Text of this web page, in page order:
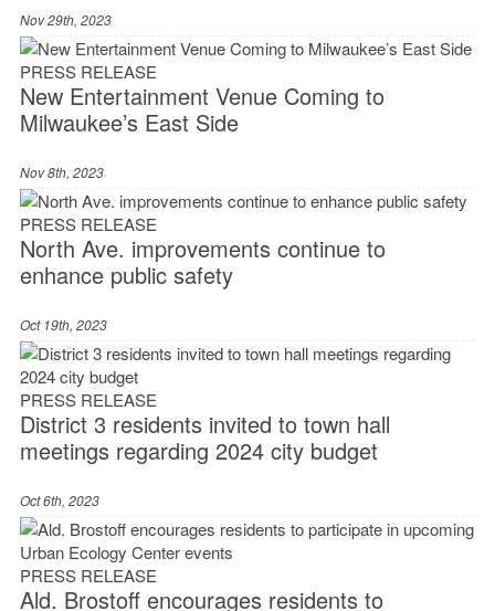
Nov 29th, 2023
PRESS RELEASE
New Entertainment Venue Coming to
Milwaukee’s East Side
Nov 8th, 2023
PRESS RELEASE
North Ave. improvements continue to
enhance public safety
Oct 19th, 2023
PRESS RELEASE
District 3 residents invited to town hall
meetings regarding 2024 city budget
Oct 6th, 2023
PRESS RELEASE
Ald. Brostoff encourages residents to